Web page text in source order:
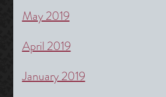
May 2019
April 2019
January 2019